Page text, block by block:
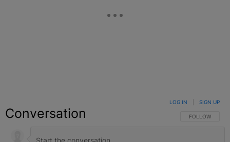
Conversation FOLLOW THIS
FOLLOW
LOG IN SIGN UP